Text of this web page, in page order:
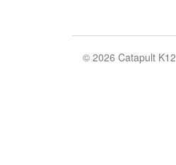
© 2026 Catapult K12